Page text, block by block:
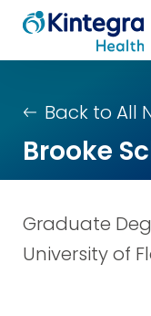
Back to All
Brooke
Graduate
University of